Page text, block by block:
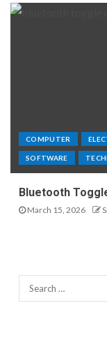
COMPUTER
SOFTWARE
Bluetooth
March 15, 2026